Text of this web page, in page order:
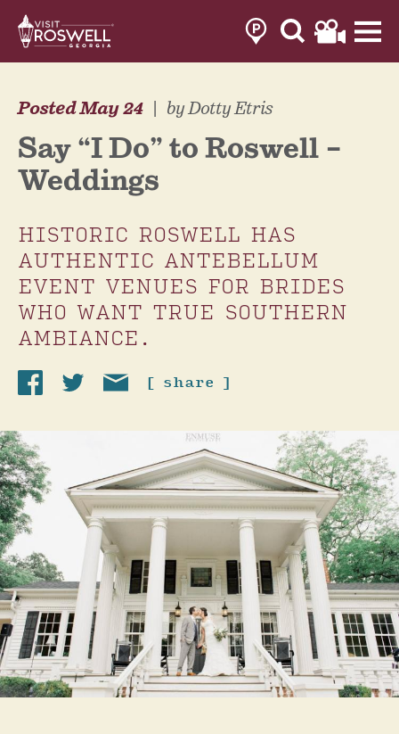
to
content
Posted May 24 by Dotty Etris
Say “I Do” to Roswell –
Weddings
HISTORIC ROSWELL HAS
AUTHENTIC ANTEBELLUM
EVENT VENUES FOR BRIDES
WHO WANT TRUE SOUTHERN
AMBIANCE.
[ share ]